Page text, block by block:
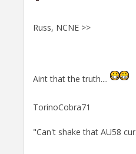
Russ, NCNE >>
Aint that the truth....
TorinoCobra71
"Can't shake that AU58